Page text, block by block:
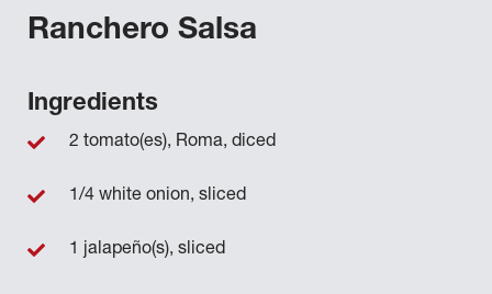
Ranchero Salsa
Ingredients
2 tomato(es), Roma, diced
1/4 white onion, sliced
1 jalapeño(s), sliced